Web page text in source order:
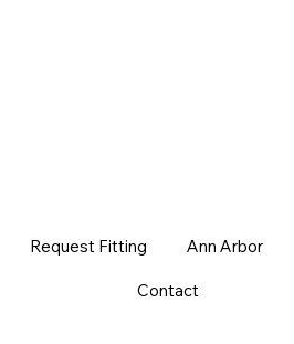
Request Fitting Ann Arbor
Contact